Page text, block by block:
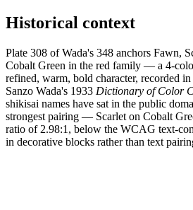
Historical context
Plate 308 of Wada's 348 anchors Fawn,
Cobalt Green in the red family — a 4-
refined, warm, bold character, recorded
Sanzo Wada's 1933 Dictionary of Color
shikisai names have sat in the public
strongest pairing — Scarlet on Cobalt
ratio of 2.98:1, below the WCAG text-
in decorative blocks rather than text